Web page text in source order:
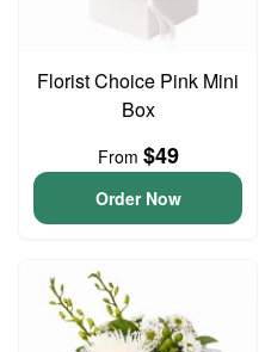
Florist Choice Pink Mini
Box
From $49
Order Now